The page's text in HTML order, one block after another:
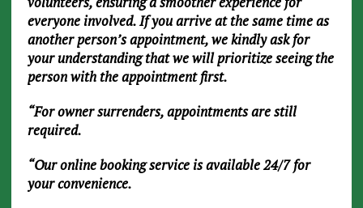
everyone involved. If you arrive at the same time as
another person’s appointment, we kindly ask for
your understanding that we will prioritize seeing the
person with the appointment first.
“For owner surrenders, appointments are still
required.
“Our online booking service is available 24/7 for
your convenience.